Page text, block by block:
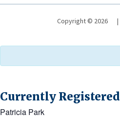
Copyright © 2026 |
Currently Registered
Patricia Park